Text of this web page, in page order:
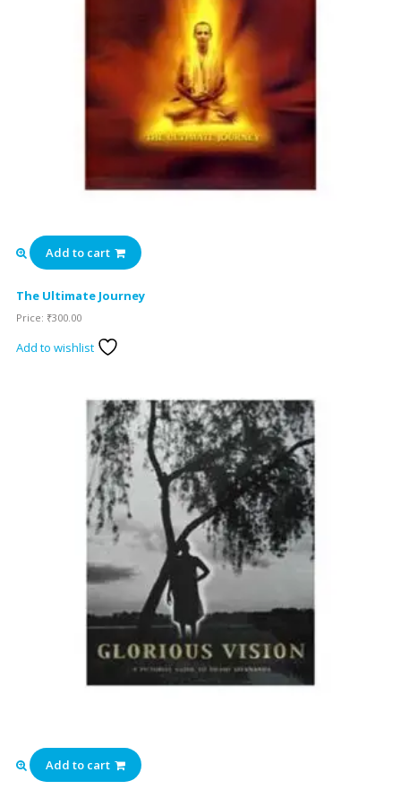
Add to cart
The Ultimate Journey
Price: ₹300.00
Add to wishlist
Add to cart